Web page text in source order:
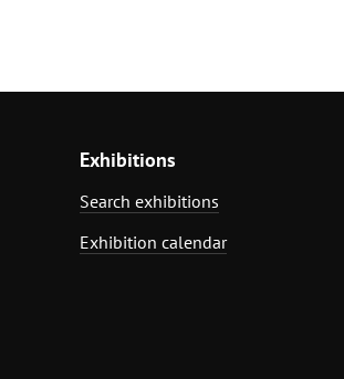
Exhibitions
Search exhibitions
Exhibition calendar